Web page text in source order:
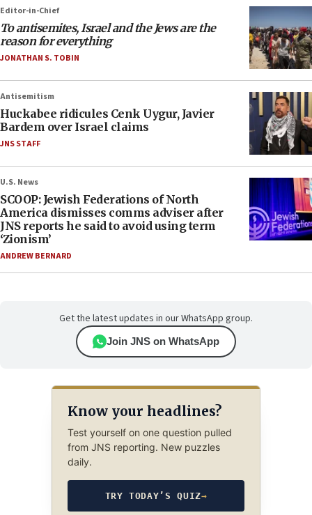
Editor-in-Chief
To antisemites, Israel and the Jews are the
reason for everything
JONATHAN S. TOBIN
Antisemitism
Huckabee ridicules Cenk Uygur, Javier
Bardem over Israel claims
JNS STAFF
U.S. News
SCOOP: Jewish Federations of North
America dismisses comms adviser after
JNS reports he said to avoid using term
‘Zionism’
ANDREW BERNARD
Get the latest updates in our WhatsApp group.
Join JNS on WhatsApp
Know your headlines?
Test yourself on one question pulled
from JNS reporting. New puzzles
daily.
TRY TODAY’S QUIZ→